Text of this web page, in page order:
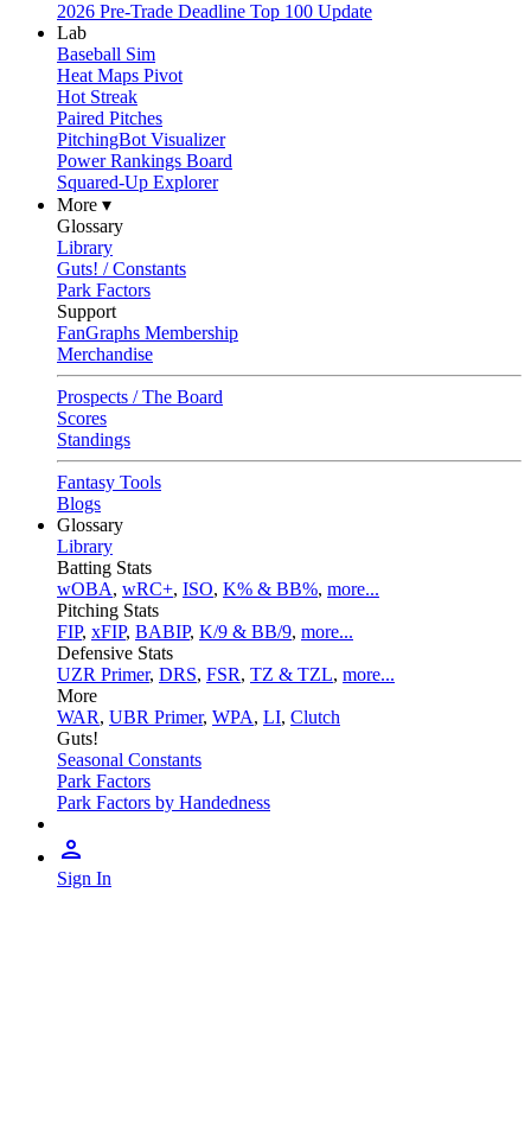
2026 Pre-Trade Deadline Top 100 Update
Lab
Baseball Sim
Heat Maps Pivot
Hot Streak
Paired Pitches
PitchingBot Visualizer
Power Rankings Board
Squared-Up Explorer
More ▾
Glossary
Library
Guts! / Constants
Park Factors
Support
FanGraphs Membership
Merchandise
Prospects / The Board
Scores
Standings
Fantasy Tools
Blogs
Glossary
Library
Batting Stats
wOBA, wRC+, ISO, K% & BB%, more...
Pitching Stats
FIP, xFIP, BABIP, K/9 & BB/9, more...
Defensive Stats
UZR Primer, DRS, FSR, TZ & TZL, more...
More
WAR, UBR Primer, WPA, LI, Clutch
Guts!
Seasonal Constants
Park Factors
Park Factors by Handedness
Sign In